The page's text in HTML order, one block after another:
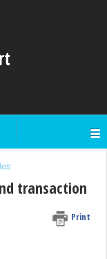
transaction
Print